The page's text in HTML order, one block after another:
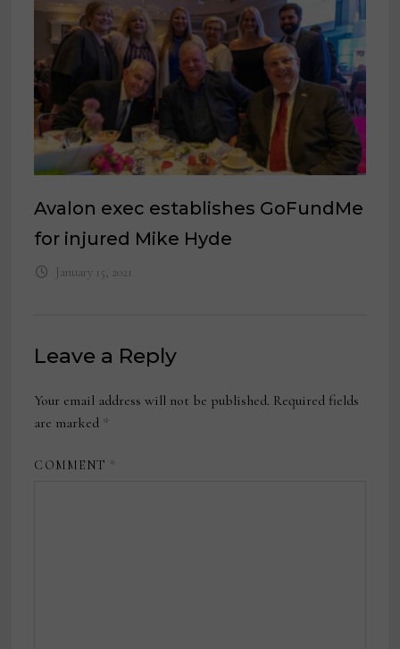
Avalon exec establishes GoFundMe
for injured Mike Hyde
January 15, 2021
Leave a Reply
Your email address will not be published. Required fields
are marked *
COMMENT *